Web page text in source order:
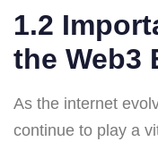
1.2
the Web3
As the internet
continue to play a